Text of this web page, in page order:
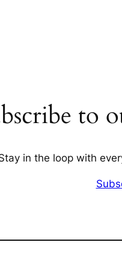
to
in the loop with